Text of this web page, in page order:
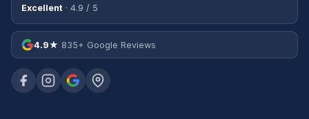
Excellent · 4.9 / 5
4.9★ 835+ Google Reviews